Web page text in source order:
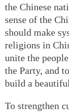
the Chinese
sense of the
should make
religions in
unite the
the Party, and
build a
To strengthen